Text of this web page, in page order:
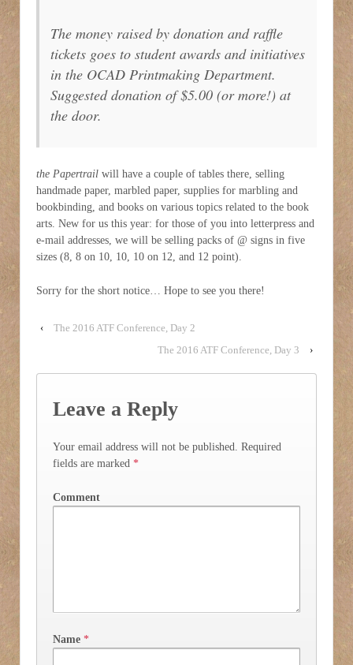
The money raised by donation and raffle
tickets goes to student awards and initiatives
in the OCAD Printmaking Department.
Suggested donation of $5.00 (or more!) at
the door.
the Papertrail will have a couple of tables there, selling
handmade paper, marbled paper, supplies for marbling and
bookbinding, and books on various topics related to the book
arts. New for us this year: for those of you into letterpress and
e-mail addresses, we will be selling packs of @ signs in five
sizes (8, 8 on 10, 10, 10 on 12, and 12 point).
Sorry for the short notice… Hope to see you there!
‹
The 2016 ATF Conference, Day 2
The 2016 ATF Conference, Day 3
›
Leave a Reply
Your email address will not be published. Required
fields are marked *
Comment
Name *